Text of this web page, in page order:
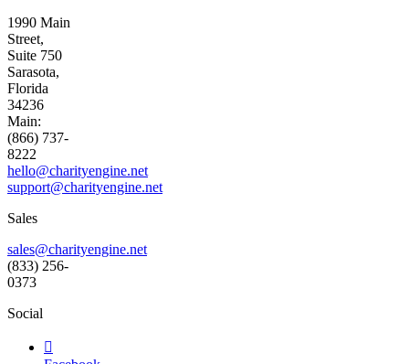
1990 Main
Street,
Suite 750
Sarasota,
Florida
34236
Main:
(866) 737-
8222
hello@charityengine.net
support@charityengine.net
Sales
sales@charityengine.net
(833) 256-
0373
Social
